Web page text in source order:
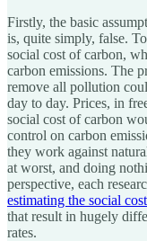
Firstly, the basic
is, quite simply, false.
social cost of carbon,
carbon emissions. The
remove all pollution
day to day. Prices, in
social cost of carbon
control on carbon
they work against
at worst, and doing
perspective, each
estimating the social
that result in hugely
rates.